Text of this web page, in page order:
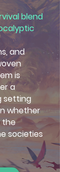
blend
and
is
a
setting
whether
the
societies